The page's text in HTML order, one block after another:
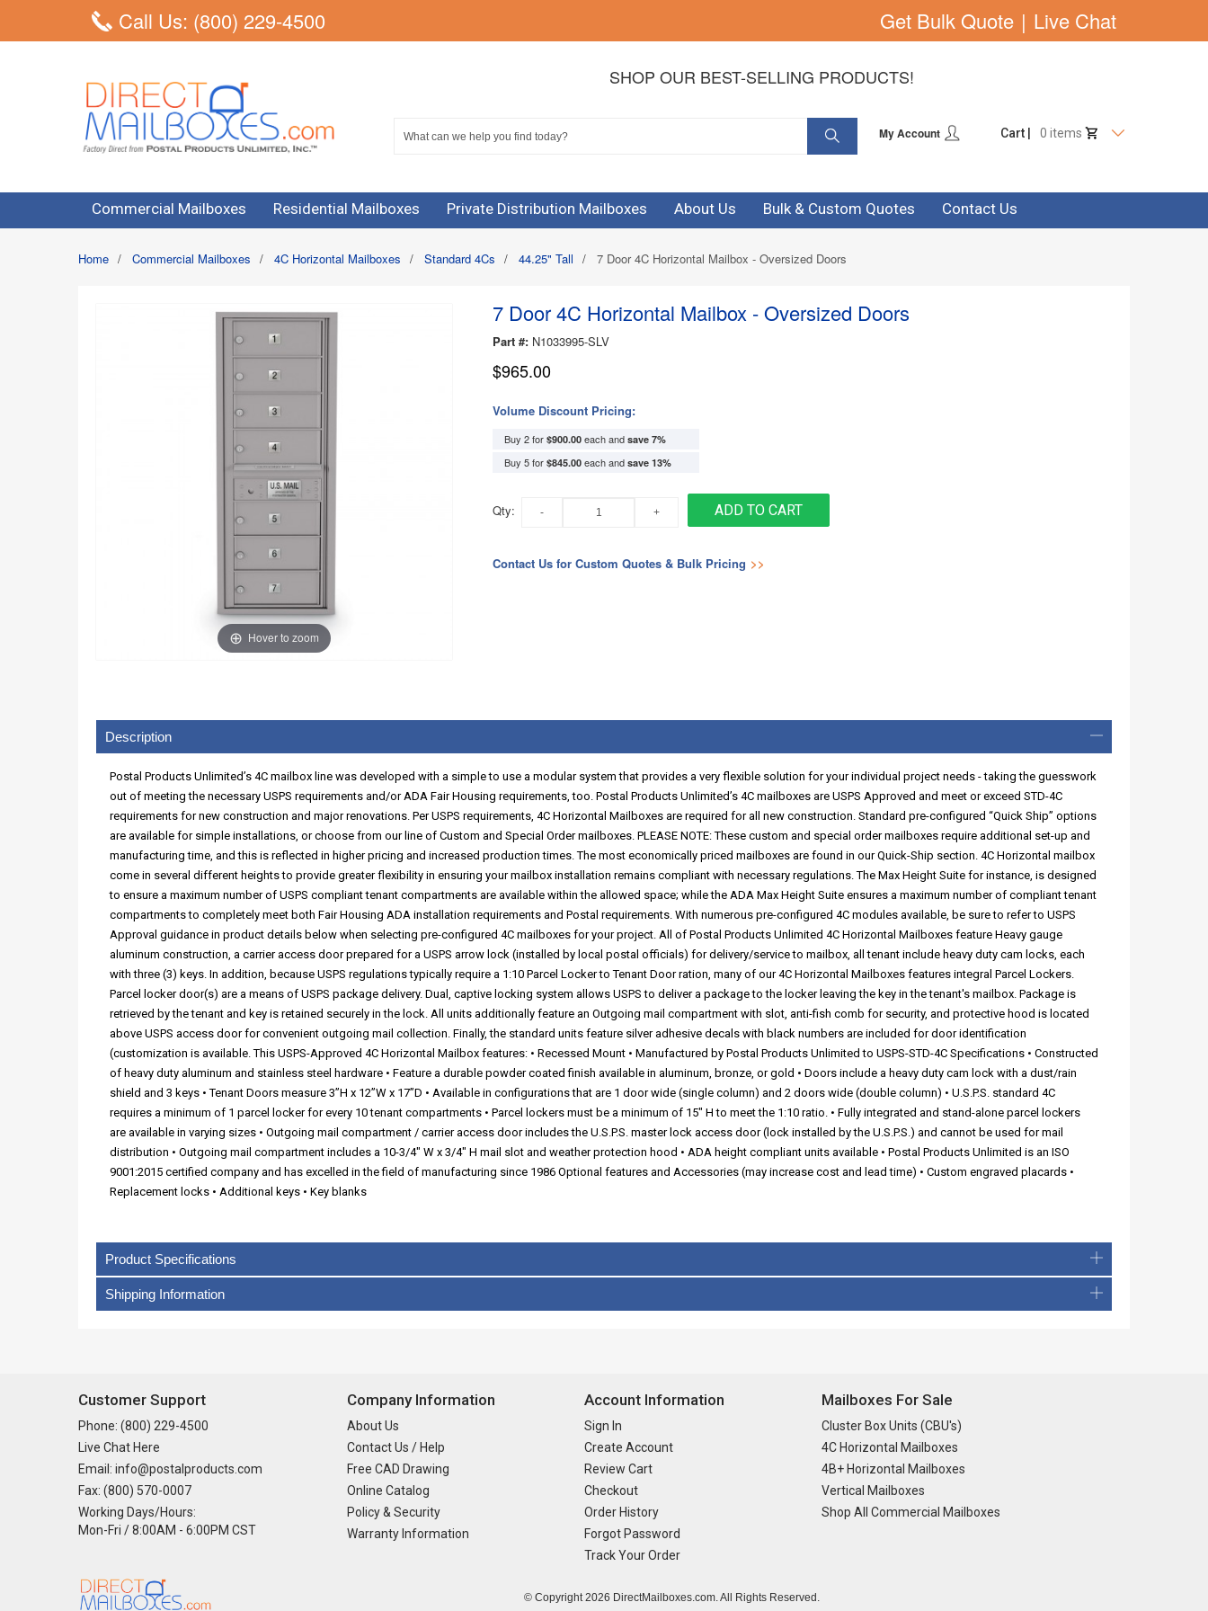
Call Us: (800) 229-4500 Get Bulk Quote | Live Chat
SHOP OUR BEST-SELLING PRODUCTS!
Cart | 0 items
My Account
Commercial Mailboxes Residential Mailboxes Private Distribution Mailboxes About Us Bulk & Custom Quotes Contact Us
Home / Commercial Mailboxes / 4C Horizontal Mailboxes / Standard 4Cs / 44.25" Tall / 7 Door 4C Horizontal Mailbox - Oversized Doors
Hover to zoom
7 Door 4C Horizontal Mailbox - Oversized Doors
Part #: N1033995-SLV
$965.00
Volume Discount Pricing:
Buy 2 for $900.00each and save 7%
Buy 5 for $845.00each and save 13%
Qty: ADD TO CART
Contact Us for Custom Quotes & Bulk Pricing >>
Description
Postal Products Unlimited’s 4C mailbox line was developed with a simple to use a modular system that provides a very flexible solution for your individual project needs - taking the guesswork
out of meeting the necessary USPS requirements and/or ADA Fair Housing requirements, too. Postal Products Unlimited’s 4C mailboxes are USPS Approved and meet or exceed STD-4C
requirements for new construction and major renovations. Per USPS requirements, 4C Horizontal Mailboxes are required for all new construction. Standard pre-configured “Quick Ship” options
are available for simple installations, or choose from our line of Custom and Special Order mailboxes. PLEASE NOTE: These custom and special order mailboxes require additional set-up and
manufacturing time, and this is reflected in higher pricing and increased production times. The most economically priced mailboxes are found in our Quick-Ship section. 4C Horizontal mailbox
come in several different heights to provide greater flexibility in ensuring your mailbox installation remains compliant with necessary regulations. The Max Height Suite for instance, is designed
to ensure a maximum number of USPS compliant tenant compartments are available within the allowed space; while the ADA Max Height Suite ensures a maximum number of compliant tenant
compartments to completely meet both Fair Housing ADA installation requirements and Postal requirements. With numerous pre-configured 4C modules available, be sure to refer to USPS
Approval guidance in product details below when selecting pre-configured 4C mailboxes for your project. All of Postal Products Unlimited 4C Horizontal Mailboxes feature Heavy gauge
aluminum construction, a carrier access door prepared for a USPS arrow lock (installed by local postal officials) for delivery/service to mailbox, all tenant include heavy duty cam locks, each
with three (3) keys. In addition, because USPS regulations typically require a 1:10 Parcel Locker to Tenant Door ration, many of our 4C Horizontal Mailboxes features integral Parcel Lockers.
Parcel locker door(s) are a means of USPS package delivery. Dual, captive locking system allows USPS to deliver a package to the locker leaving the key in the tenant's mailbox. Package is
retrieved by the tenant and key is retained securely in the lock. All units additionally feature an Outgoing mail compartment with slot, anti-fish comb for security, and protective hood is located
above USPS access door for convenient outgoing mail collection. Finally, the standard units feature silver adhesive decals with black numbers are included for door identification
(customization is available. This USPS-Approved 4C Horizontal Mailbox features: • Recessed Mount • Manufactured by Postal Products Unlimited to USPS-STD-4C Specifications • Constructed
of heavy duty aluminum and stainless steel hardware • Feature a durable powder coated finish available in aluminum, bronze, or gold • Doors include a heavy duty cam lock with a dust/rain
shield and 3 keys • Tenant Doors measure 3”H x 12”W x 17”D • Available in configurations that are 1 door wide (single column) and 2 doors wide (double column) • U.S.P.S. standard 4C
requires a minimum of 1 parcel locker for every 10 tenant compartments • Parcel lockers must be a minimum of 15" H to meet the 1:10 ratio. • Fully integrated and stand-alone parcel lockers
are available in varying sizes • Outgoing mail compartment / carrier access door includes the U.S.P.S. master lock access door (lock installed by the U.S.P.S.) and cannot be used for mail
distribution • Outgoing mail compartment includes a 10-3/4" W x 3/4" H mail slot and weather protection hood • ADA height compliant units available • Postal Products Unlimited is an ISO
9001:2015 certified company and has excelled in the field of manufacturing since 1986 Optional features and Accessories (may increase cost and lead time) • Custom engraved placards •
Replacement locks • Additional keys • Key blanks
Product Specifications
Shipping Information
Customer Support
Phone: (800) 229-4500
Live Chat Here
Email: info@postalproducts.com
Fax: (800) 570-0007
Working Days/Hours:
Mon-Fri / 8:00AM - 6:00PM CST
Company Information
About Us
Contact Us / Help
Free CAD Drawing
Online Catalog
Policy & Security
Warranty Information
Account Information
Sign In
Create Account
Review Cart
Checkout
Order History
Forgot Password
Track Your Order
Mailboxes For Sale
Cluster Box Units (CBU's)
4C Horizontal Mailboxes
4B+ Horizontal Mailboxes
Vertical Mailboxes
Shop All Commercial Mailboxes
© Copyright 2026 DirectMailboxes.com. All Rights Reserved.